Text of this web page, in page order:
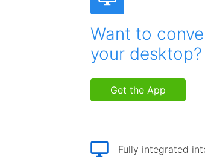
Want to
your desktop?
Get the App
Fully integrated